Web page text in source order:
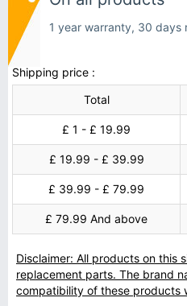
1 year warranty, 30 days
Shipping price :
Total
£ 1 - £ 19.99
£ 19.99 - £ 39.99
£ 39.99 - £ 79.99
£ 79.99 And above
Disclaimer: All products on this
replacement parts. The brand
compatibility of these products